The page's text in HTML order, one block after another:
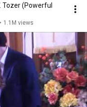
Tozer (Powerful
• 1.1M views